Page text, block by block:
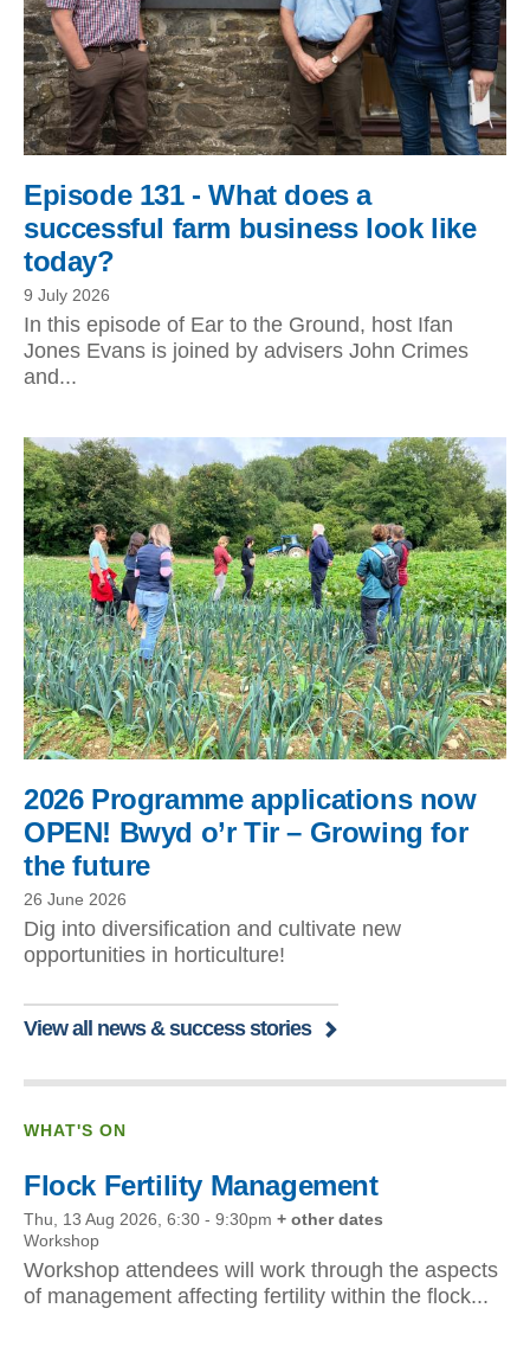
Episode 131 - What does a
successful farm business look like
today?
9 July 2026
In this episode of Ear to the Ground, host Ifan
Jones Evans is joined by advisers John Crimes
and...
2026 Programme applications now
OPEN! Bwyd o’r Tir – Growing for
the future
26 June 2026
Dig into diversification and cultivate new
opportunities in horticulture!
View all news & success stories
WHAT'S ON
Flock Fertility Management
Thu, 13 Aug 2026, 6:30 - 9:30pm + other dates
Workshop
Workshop attendees will work through the aspects
of management affecting fertility within the flock...